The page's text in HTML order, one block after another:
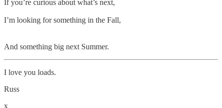
If you’re curious about what’s next,
I’m looking for something in the Fall,
And something big next Summer.
I love you loads.
Russ
x